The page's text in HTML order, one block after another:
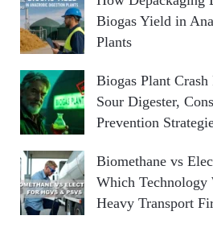
Biogas Yield in
Plants
Biogas Plant Crash
Sour Digester,
Prevention
Biomethane vs
Which Technology
Heavy Transport